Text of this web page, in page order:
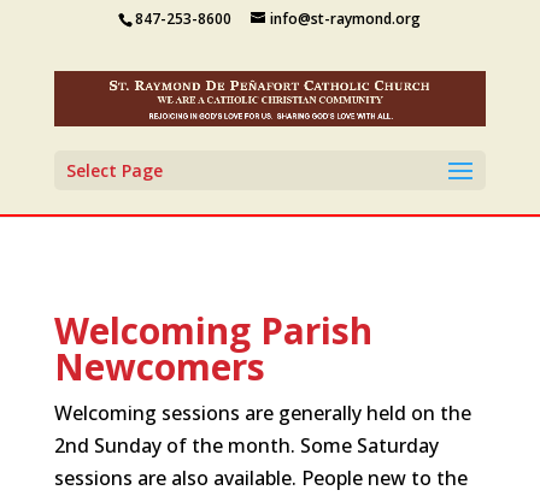
847-253-8600 info@st-raymond.org
Select Page
Welcoming Parish
Newcomers
Welcoming sessions are generally held on the
2nd Sunday of the month. Some Saturday
sessions are also available. People new to the